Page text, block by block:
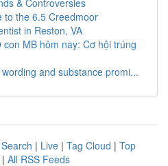
& Controversies
to the 6.5 Creedmoor
in Reston, VA
MB hôm nay: Cơ hội trúng
and substance promi...
| Live | Tag Cloud | Top
| All RSS Feeds